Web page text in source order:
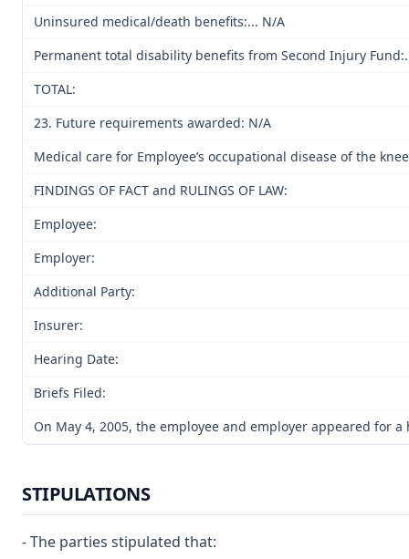
Uninsured medical/death benefits:... N/A
Permanent total disability benefits from Second Injury
TOTAL:
23. Future requirements awarded: N/A
Medical care for Employee’s occupational disease of the
FINDINGS OF FACT and RULINGS OF LAW:
Employee:
Employer:
Additional Party:
Insurer:
Hearing Date:
Briefs Filed:
On May 4, 2005, the employee and employer appeared for
STIPULATIONS
- The parties stipulated that: